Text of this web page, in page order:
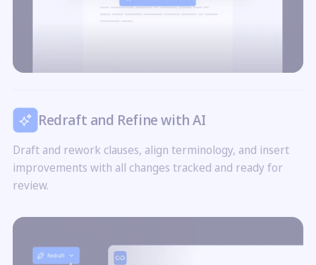
Redraft and Refine with AI
Draft and rework clauses, align terminology, and insert
improvements with all changes tracked and ready for
review.